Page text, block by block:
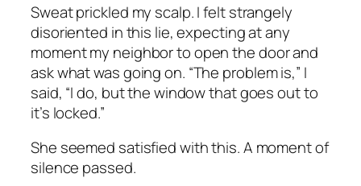
Sweat prickled my scalp. I felt strangely
disoriented in this lie, expecting at any
moment my neighbor to open the door and
ask what was going on. “The problem is,” I
said, “I do, but the window that goes out to
it’s locked.”
She seemed satisfied with this. A moment of
silence passed.